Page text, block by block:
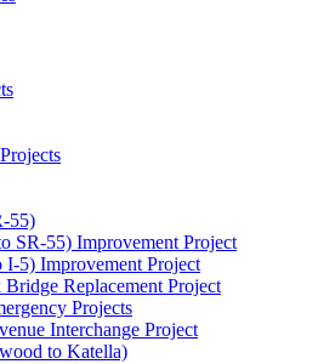
55)
SR-55) Improvement Project
I-5) Improvement Project
Bridge Replacement Project
Projects
Interchange Project
to Katella)